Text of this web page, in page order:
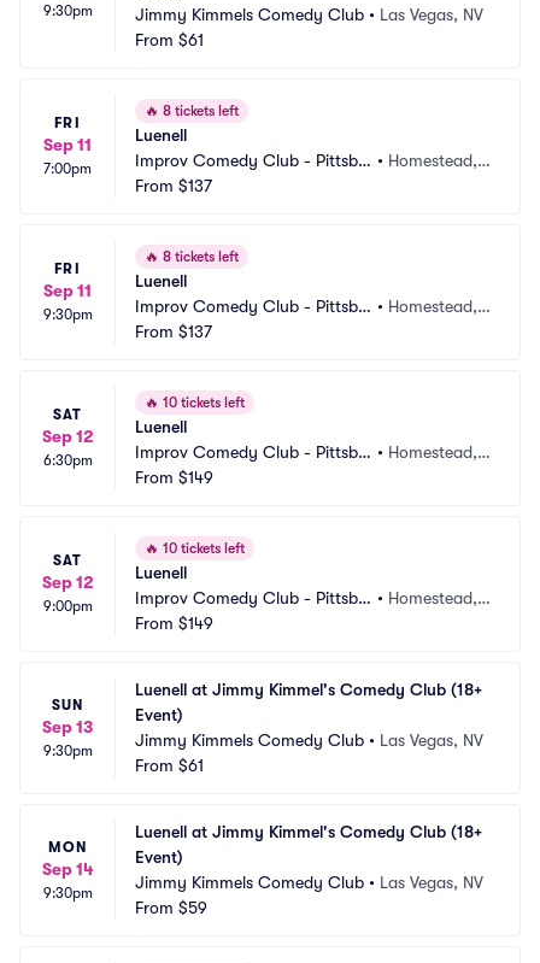
9:30pm
Jimmy Kimmels Comedy Club • Las Vegas, NV
From $61
FRI
Sep 11
7:00pm
🔥 8 tickets left
Luenell
Improv Comedy Club - Pittsbu
rgh
• Homestead, P
From $137
FRI
Sep 11
9:30pm
🔥 8 tickets left
Luenell
Improv Comedy Club - Pittsbu
rgh
• Homestead, P
From $137
SAT
Sep 12
6:30pm
🔥 10 tickets left
Luenell
Improv Comedy Club - Pittsbu
rgh
• Homestead, P
From $149
SAT
Sep 12
9:00pm
🔥 10 tickets left
Luenell
Improv Comedy Club - Pittsbu
rgh
• Homestead, P
From $149
SUN
Sep 13
9:30pm
Luenell at Jimmy Kimmel's Comedy Club (18+
Event)
Jimmy Kimmels Comedy Club • Las Vegas, NV
From $61
MON
Sep 14
9:30pm
Luenell at Jimmy Kimmel's Comedy Club (18+
Event)
Jimmy Kimmels Comedy Club • Las Vegas, NV
From $59